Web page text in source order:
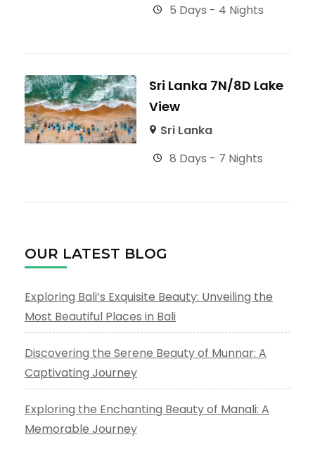
5 Days - 4 Nights
Sri Lanka 7N/8D Lake
View
Sri Lanka
8 Days - 7 Nights
OUR LATEST BLOG
Exploring Bali’s Exquisite Beauty: Unveiling the
Most Beautiful Places in Bali
Discovering the Serene Beauty of Munnar: A
Captivating Journey
Exploring the Enchanting Beauty of Manali: A
Memorable Journey